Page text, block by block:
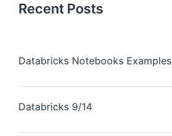
Recent Posts
Databricks Notebooks Examples
Databricks 9/14